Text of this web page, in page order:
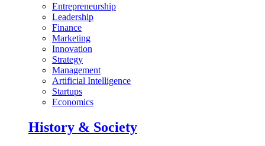
Entrepreneurship
Leadership
Finance
Marketing
Innovation
Strategy
Management
Artificial Intelligence
Startups
Economics
History & Society